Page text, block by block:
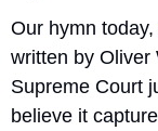
Our hymn today,
written by Oliver
Supreme Court
believe it